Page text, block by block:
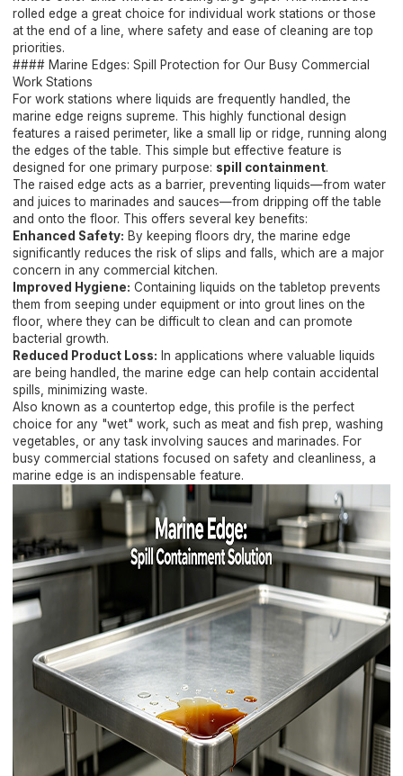
rolled edge a great choice for individual work stations or those
at the end of a line, where safety and ease of cleaning are top
priorities.
#### Marine Edges: Spill Protection for Our Busy Commercial
Work Stations
For work stations where liquids are frequently handled, the
marine edge reigns supreme. This highly functional design
features a raised perimeter, like a small lip or ridge, running along
the edges of the table. This simple but effective feature is
designed for one primary purpose: spill containment.
The raised edge acts as a barrier, preventing liquids—from water
and juices to marinades and sauces—from dripping off the table
and onto the floor. This offers several key benefits:
Enhanced Safety: By keeping floors dry, the marine edge
significantly reduces the risk of slips and falls, which are a major
concern in any commercial kitchen.
Improved Hygiene: Containing liquids on the tabletop prevents
them from seeping under equipment or into grout lines on the
floor, where they can be difficult to clean and can promote
bacterial growth.
Reduced Product Loss: In applications where valuable liquids
are being handled, the marine edge can help contain accidental
spills, minimizing waste.
Also known as a countertop edge, this profile is the perfect
choice for any "wet" work, such as meat and fish prep, washing
vegetables, or any task involving sauces and marinades. For
busy commercial stations focused on safety and cleanliness, a
marine edge is an indispensable feature.